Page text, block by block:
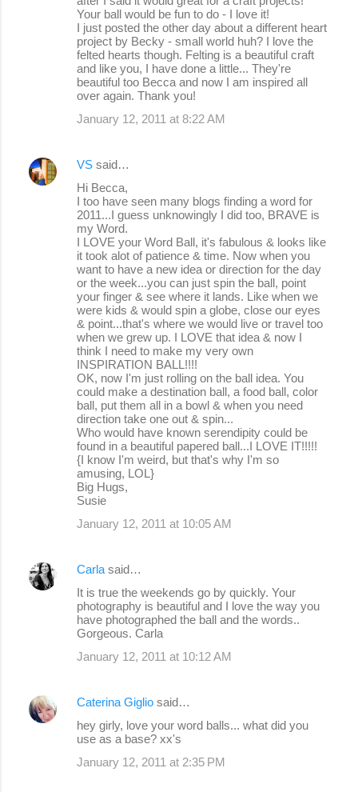
Your ball would be fun to do - I love it!
I just posted the other day about a different heart
project by Becky - small world huh? I love the
felted hearts though. Felting is a beautiful craft
and like you, I have done a little... They're
beautiful too Becca and now I am inspired all
over again. Thank you!
January 12, 2011 at 8:22 AM
VS said…
Hi Becca,
I too have seen many blogs finding a word for
2011...I guess unknowingly I did too, BRAVE is
my Word.
I LOVE your Word Ball, it's fabulous & looks like
it took alot of patience & time. Now when you
want to have a new idea or direction for the day
or the week...you can just spin the ball, point
your finger & see where it lands. Like when we
were kids & would spin a globe, close our eyes
& point...that's where we would live or travel too
when we grew up. I LOVE that idea & now I
think I need to make my very own
INSPIRATION BALL!!!!
OK, now I'm just rolling on the ball idea. You
could make a destination ball, a food ball, color
ball, put them all in a bowl & when you need
direction take one out & spin...
Who would have known serendipity could be
found in a beautiful papered ball...I LOVE IT!!!!!
{I know I'm weird, but that's why I'm so
amusing, LOL}
Big Hugs,
Susie
January 12, 2011 at 10:05 AM
Carla said…
It is true the weekends go by quickly. Your
photography is beautiful and I love the way you
have photographed the ball and the words..
Gorgeous. Carla
January 12, 2011 at 10:12 AM
Caterina Giglio said…
hey girly, love your word balls... what did you
use as a base? xx's
January 12, 2011 at 2:35 PM